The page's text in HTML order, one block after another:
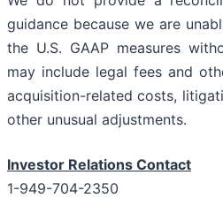
guidance because we are
the U.S. GAAP measures
may include legal fees and
acquisition-related costs,
other unusual adjustments.
Investor Relations Contact
1-949-704-2350